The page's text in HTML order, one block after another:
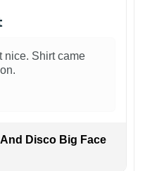
nice. Shirt came
Disco Big Face